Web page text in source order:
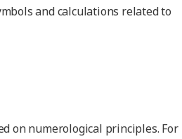
and calculations related to
on numerological principles. For